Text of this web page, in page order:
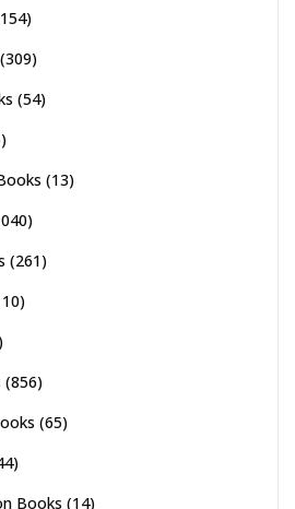
(309)
(54)
(13)
(261)
(856)
(65)
Books (14)